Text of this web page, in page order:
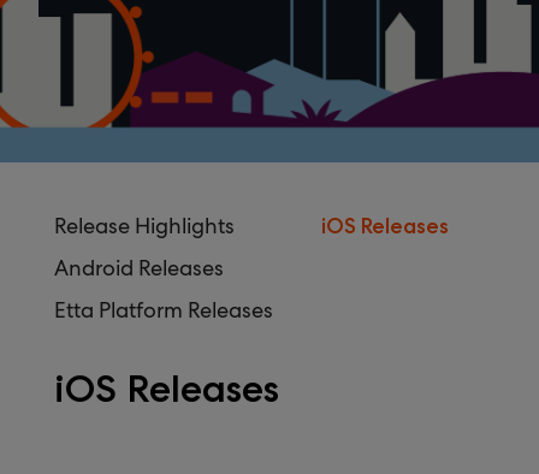
Release Highlights iOS Releases
Android Releases
Etta Platform Releases
iOS Releases